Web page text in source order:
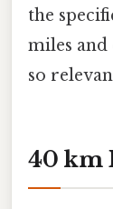
the
miles
so
40 km